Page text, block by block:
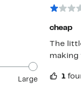
Large
cheap
The
making
1